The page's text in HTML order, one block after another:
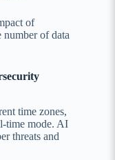
of
number of data
time zones,
time mode. AI
threats and